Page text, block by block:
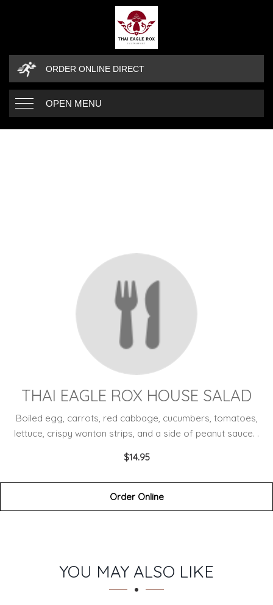
ORDER ONLINE DIRECT
OPEN MENU
THAI EAGLE ROX HOUSE SALAD
Boiled egg, carrots, red cabbage, cucumbers, tomatoes,
lettuce, crispy wonton strips, and a side of peanut sauce. .
$14.95
Order Online
SECTION
SECTIONYOU MAY ALSO LIKE